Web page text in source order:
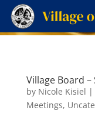
Village Board
by Nicole Kisiel |
Meetings,